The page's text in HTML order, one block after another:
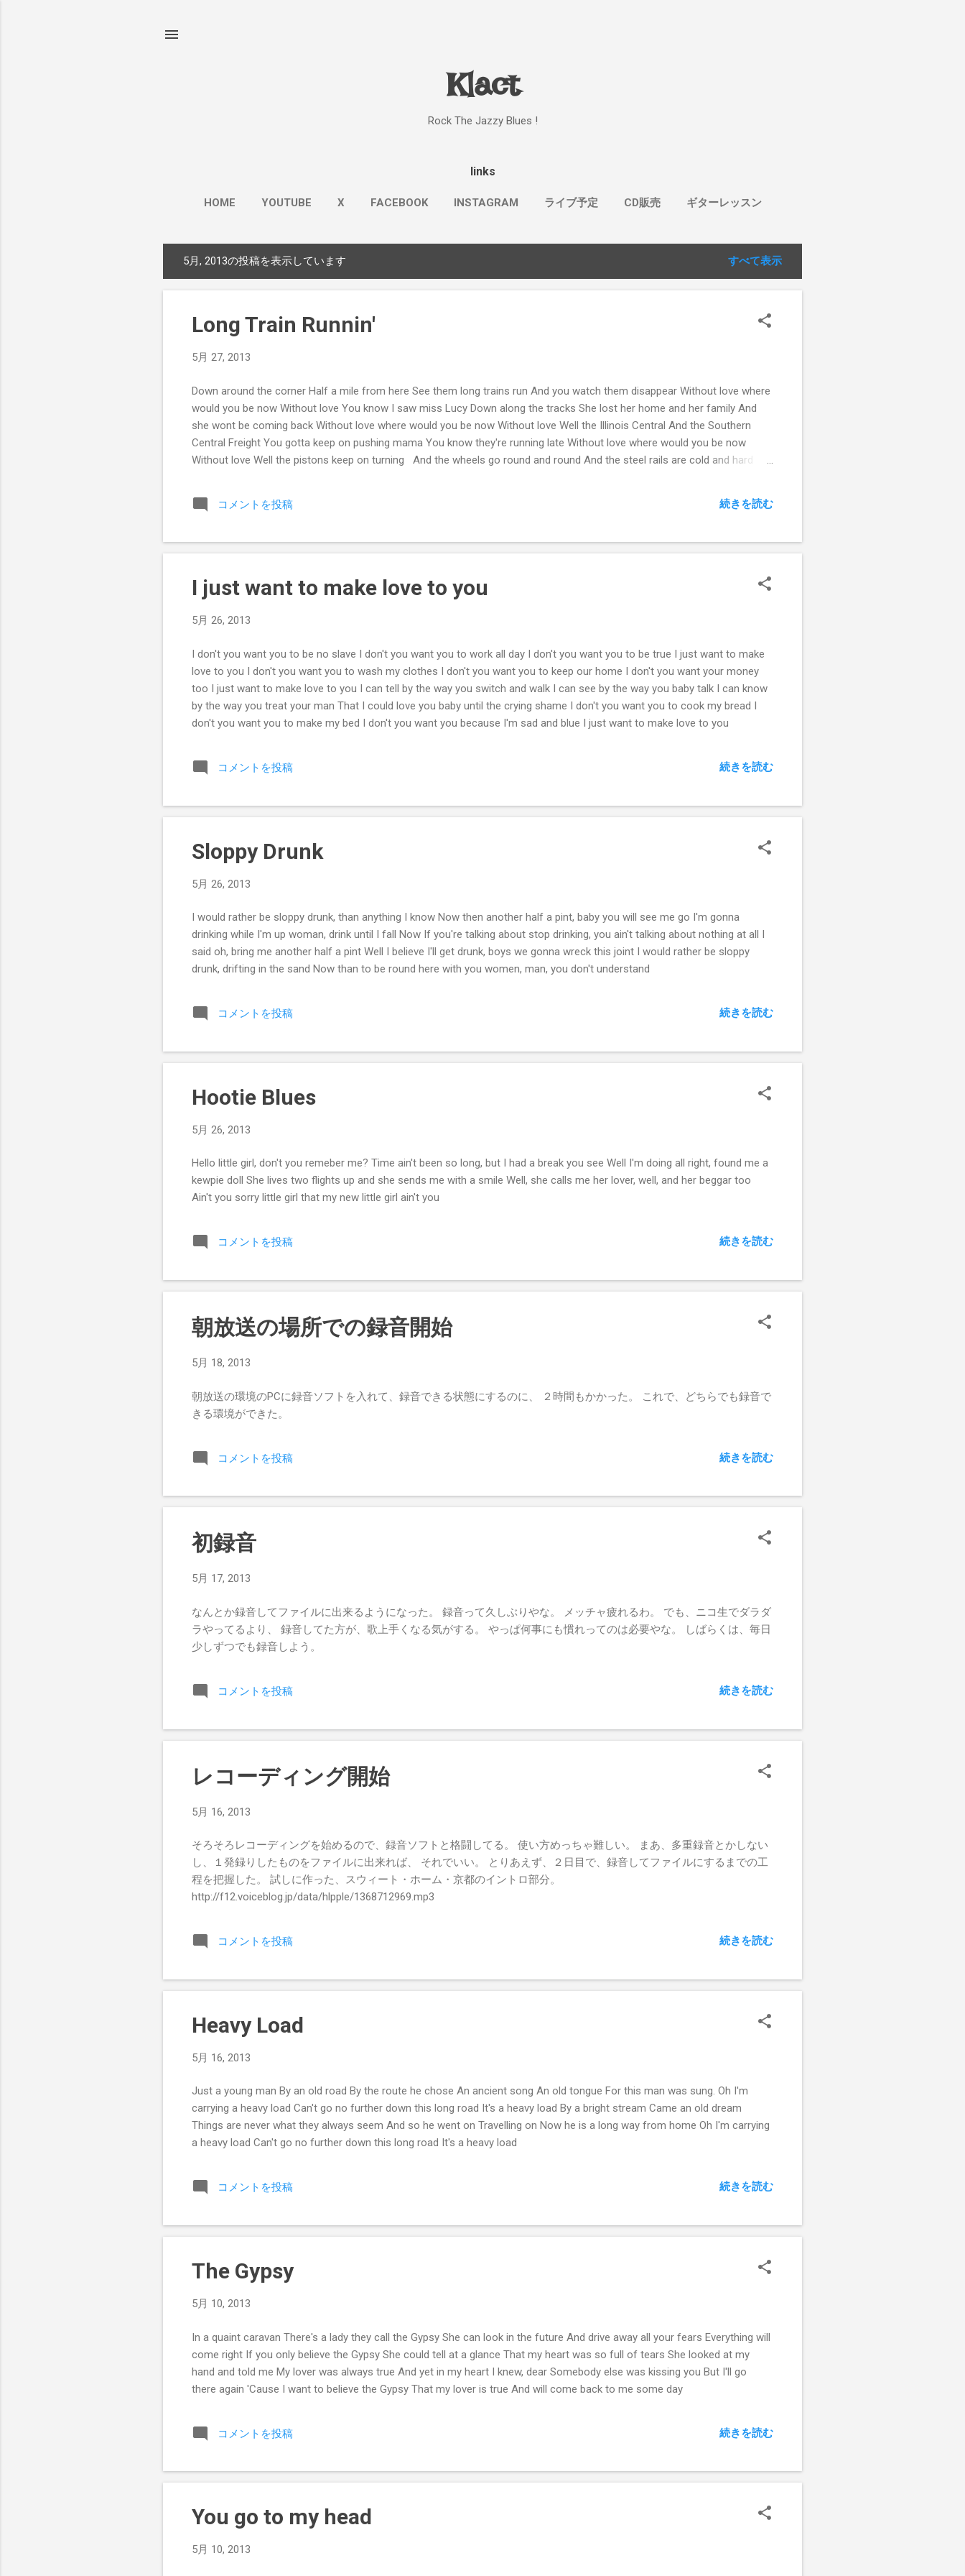
Klact
Rock The Jazzy Blues !
links
HOME YOUTUBE X FACEBOOK INSTAGRAM ライブ予定 CD販売 ギターレッスン
稿
5月, 2013の投稿を表示しています すべて表示
Long Train Runnin'
5月 27, 2013
Down around the corner Half a mile from here See them long trains run And you watch them disappear Without love where
would you be now Without love You know I saw miss Lucy Down along the tracks She lost her home and her family And
she wont be coming back Without love where would you be now Without love Well the Illinois Central And the Southern
Central Freight You gotta keep on pushing mama You know they're running late Without love where would you be now
Without love Well the pistons keep on turning And the wheels go round and round And the steel rails are cold and hard
コメントを投稿 続きを読む
I just want to make love to you
5月 26, 2013
I don't you want you to be no slave I don't you want you to work all day I don't you want you to be true I just want to make
love to you I don't you want you to wash my clothes I don't you want you to keep our home I don't you want your money
too I just want to make love to you I can tell by the way you switch and walk I can see by the way you baby talk I can know
by the way you treat your man That I could love you baby until the crying shame I don't you want you to cook my bread I
don't you want you to make my bed I don't you want you because I'm sad and blue I just want to make love to you
コメントを投稿 続きを読む
Sloppy Drunk
5月 26, 2013
I would rather be sloppy drunk, than anything I know Now then another half a pint, baby you will see me go I'm gonna
drinking while I'm up woman, drink until I fall Now If you're talking about stop drinking, you ain't talking about nothing at all I
said oh, bring me another half a pint Well I believe I'll get drunk, boys we gonna wreck this joint I would rather be sloppy
drunk, drifting in the sand Now than to be round here with you women, man, you don't understand
コメントを投稿 続きを読む
Hootie Blues
5月 26, 2013
Hello little girl, don't you remeber me? Time ain't been so long, but I had a break you see Well I'm doing all right, found me a
kewpie doll She lives two flights up and she sends me with a smile Well, she calls me her lover, well, and her beggar too
Ain't you sorry little girl that my new little girl ain't you
コメントを投稿 続きを読む
朝放送の場所での録音開始
5月 18, 2013
朝放送の環境のPCに録音ソフトを入れて、録音できる状態にするのに、 ２時間もかかった。 これで、どちらでも録音で
きる環境ができた。
コメントを投稿 続きを読む
初録音
5月 17, 2013
なんとか録音してファイルに出来るようになった。 録音って久しぶりやな。 メッチャ疲れるわ。 でも、ニコ生でダラダ
ラやってるより、 録音してた方が、歌上手くなる気がする。 やっぱ何事にも慣れってのは必要やな。 しばらくは、毎日
少しずつでも録音しよう。
コメントを投稿 続きを読む
レコーディング開始
5月 16, 2013
そろそろレコーディングを始めるので、録音ソフトと格闘してる。 使い方めっちゃ難しい。 まあ、多重録音とかしない
し、１発録りしたものをファイルに出来れば、 それでいい。 とりあえず、２日目で、録音してファイルにするまでの工
程を把握した。 試しに作った、スウィート・ホーム・京都のイントロ部分。
http://f12.voiceblog.jp/data/hlpple/1368712969.mp3
コメントを投稿 続きを読む
Heavy Load
5月 16, 2013
Just a young man By an old road By the route he chose An ancient song An old tongue For this man was sung. Oh I'm
carrying a heavy load Can't go no further down this long road It's a heavy load By a bright stream Came an old dream
Things are never what they always seem And so he went on Travelling on Now he is a long way from home Oh I'm carrying
a heavy load Can't go no further down this long road It's a heavy load
コメントを投稿 続きを読む
The Gypsy
5月 10, 2013
In a quaint caravan There's a lady they call the Gypsy She can look in the future And drive away all your fears Everything will
come right If you only believe the Gypsy She could tell at a glance That my heart was so full of tears She looked at my
hand and told me My lover was always true And yet in my heart I knew, dear Somebody else was kissing you But I'll go
there again 'Cause I want to believe the Gypsy That my lover is true And will come back to me some day
コメントを投稿 続きを読む
You go to my head
5月 10, 2013